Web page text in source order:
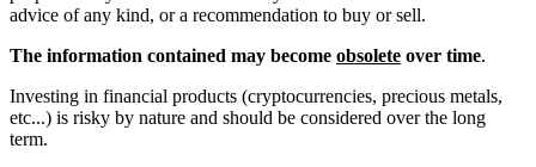
advice of any kind, or a recommendation to buy or sell.
The information contained may become obsolete over time.
Investing in financial products (cryptocurrencies, precious metals,
etc...) is risky by nature and should be considered over the long
term.